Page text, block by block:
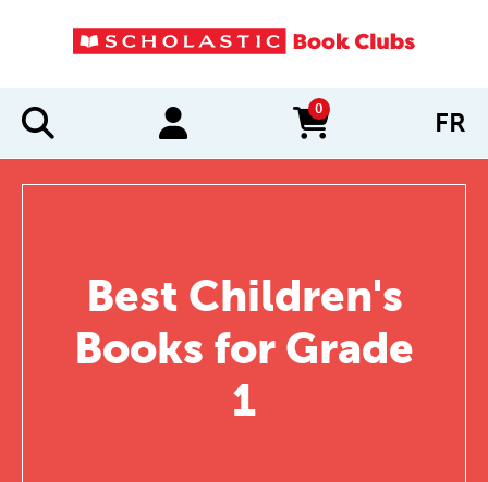
0
items in cart FR
Best Children's
Books for Grade
1